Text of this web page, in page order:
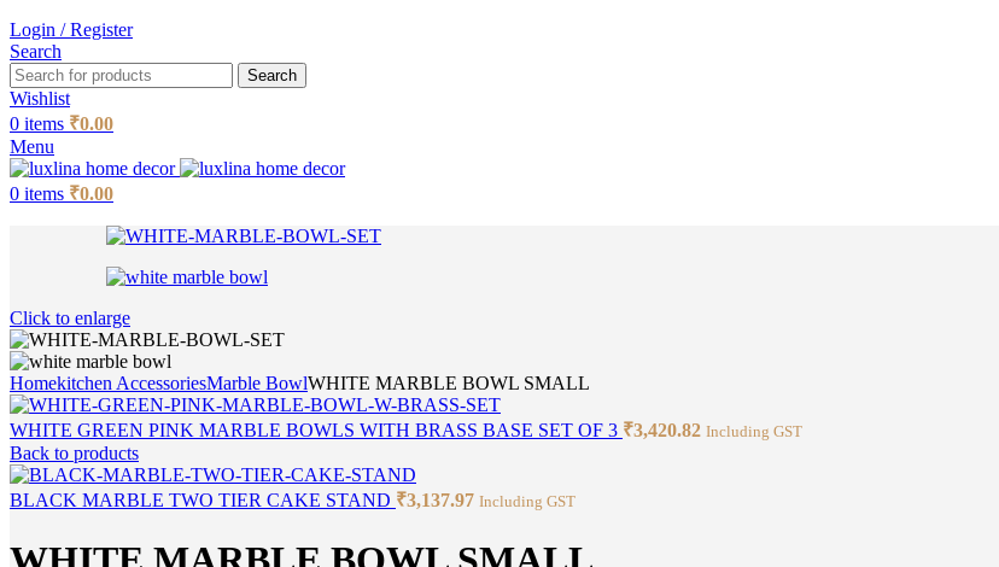
Login / Register
Search
Search
Wishlist
0 items ₹0.00
Menu
0 items ₹0.00
Click to enlarge
Homekitchen AccessoriesMarble BowlWHITE MARBLE BOWL SMALL
WHITE GREEN PINK MARBLE BOWLS WITH BRASS BASE SET OF 3 ₹3,420.82 Including GST
Back to products
BLACK MARBLE TWO TIER CAKE STAND ₹3,137.97 Including GST